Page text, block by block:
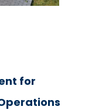
for